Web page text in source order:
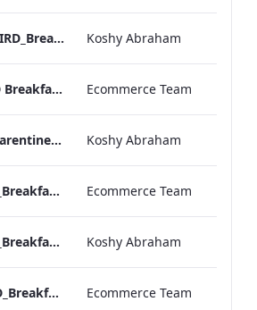
Mercer_Street_IRD_Breakfast_Menu_Mobile_ARTWORK.pdf Koshy Abraham
Kenilworth IRD Breakfast Menu.pdf Ecommerce Team
Kenilworth_Quarentine_IRD_Breakfast_Menu_Mobile_ARTWORK.pdf Koshy Abraham
Heathrow_IRD_Breakfast_Menu_Print_ARTWORK.pdf Ecommerce Team
Heathrow_IRD_Breakfast_Menu_Mobile_ARTWORK.pdf Koshy Abraham
Hampshire_IRD_Breakfast_Menu_Desktop_ARTWORK.pdf Ecommerce Team